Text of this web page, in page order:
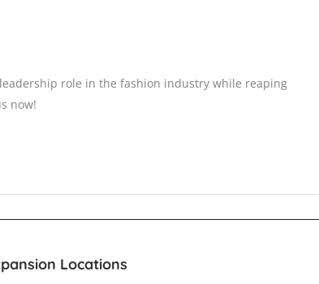
role in the fashion industry while reaping
now!
Locations